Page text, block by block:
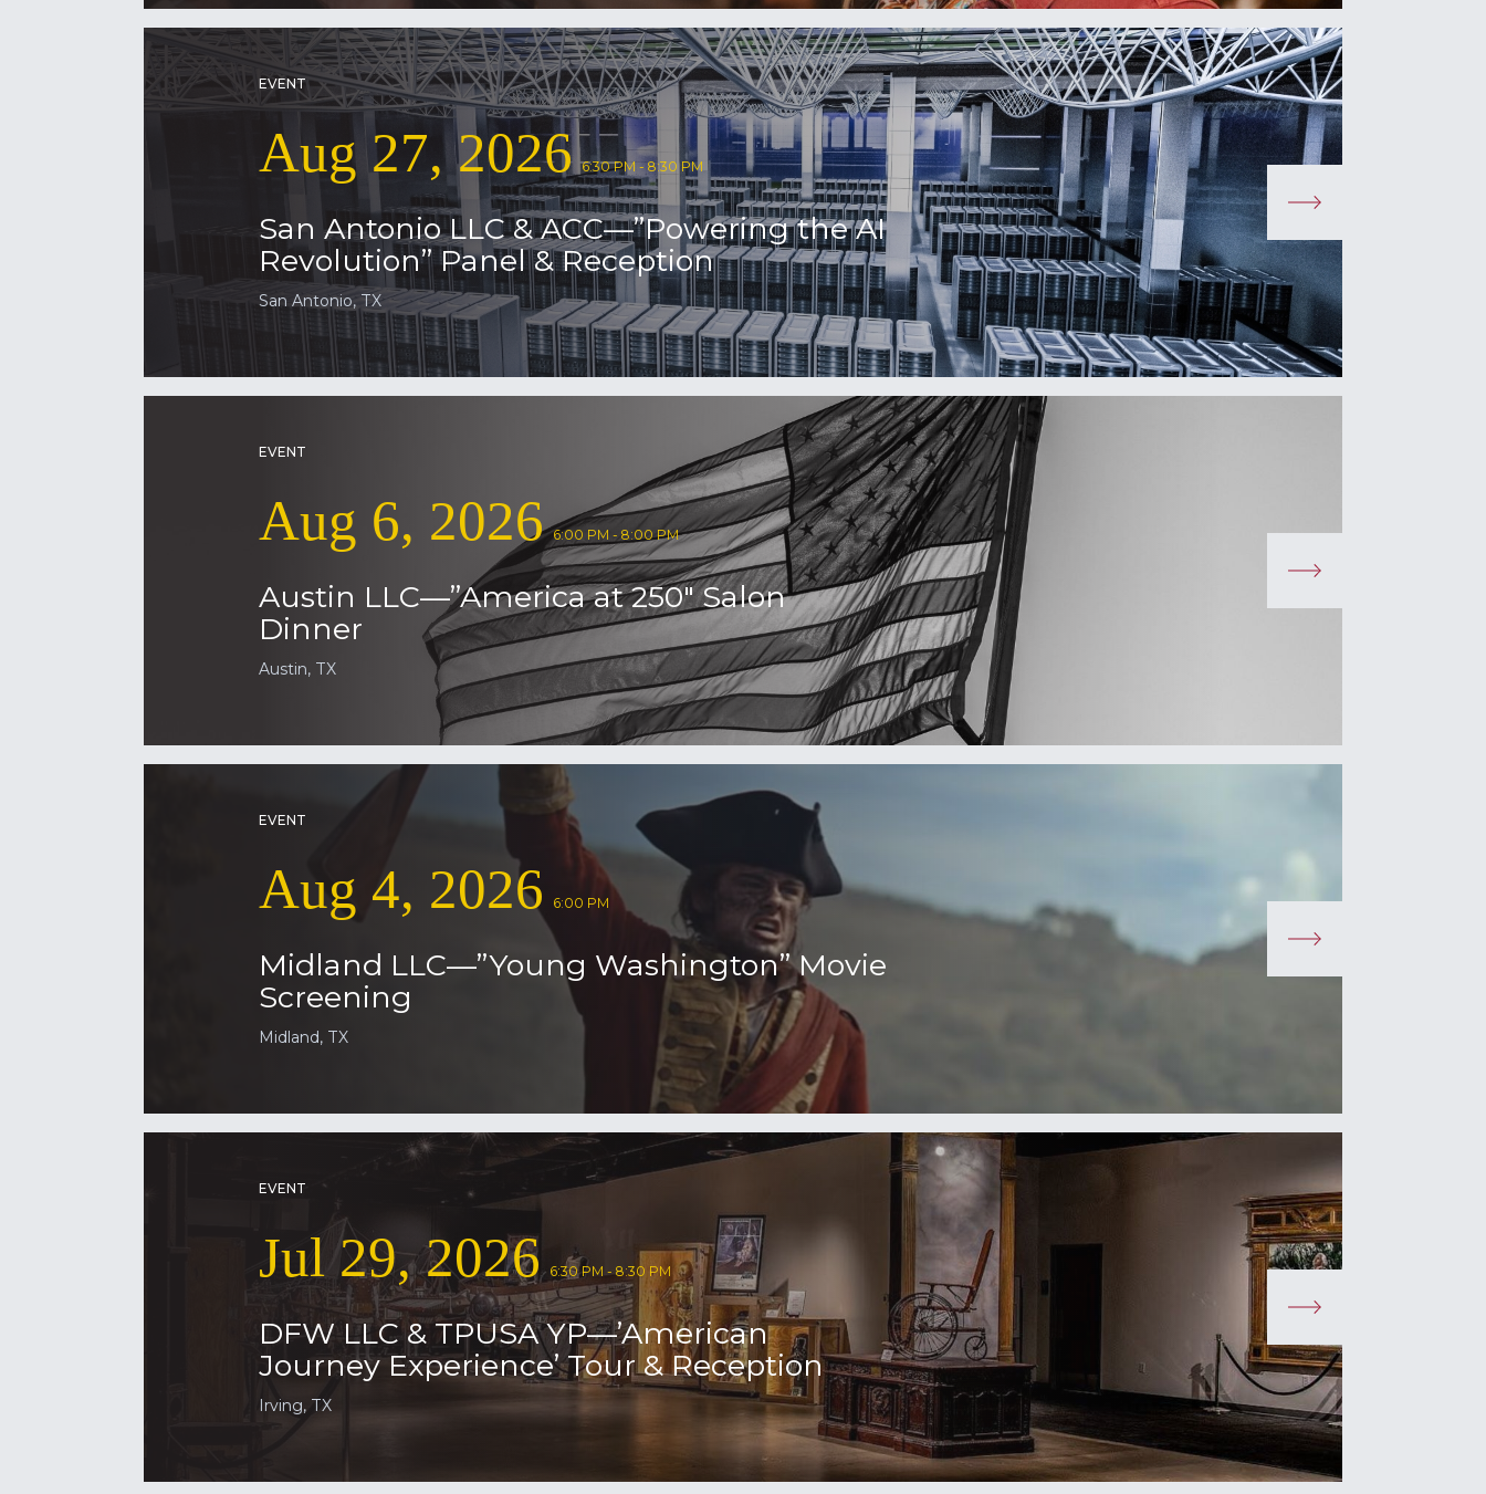
EVENT
Aug 27, 2026 6:30 PM - 8:30 PM
San Antonio LLC & ACC—”Powering the AI
Revolution” Panel & Reception
San Antonio, TX
EVENT
Aug 6, 2026 6:00 PM - 8:00 PM
Austin LLC—”America at 250″ Salon
Dinner
Austin, TX
EVENT
Aug 4, 2026 6:00 PM
Midland LLC—”Young Washington” Movie
Screening
Midland, TX
EVENT
Jul 29, 2026 6:30 PM - 8:30 PM
DFW LLC & TPUSA YP—’American
Journey Experience’ Tour & Reception
Irving, TX